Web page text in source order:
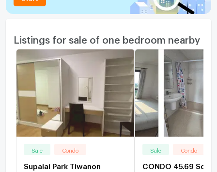
Listings for sale of one bedroom nearby
Sale Condo
Supalai Park Tiwanon
Sale Condo
CONDO 45.69